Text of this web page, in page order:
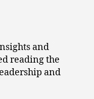
and
reading the
and